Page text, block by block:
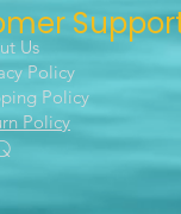
Us
Policy
Policy
Policy